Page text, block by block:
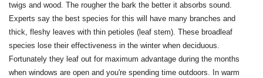
twigs and wood. The rougher the bark the better it absorbs sound.
Experts say the best species for this will have many branches and
thick, fleshy leaves with thin petioles (leaf stem). These broadleaf
species lose their effectiveness in the winter when deciduous.
Fortunately they leaf out for maximum advantage during the months
when windows are open and you're spending time outdoors. In warm